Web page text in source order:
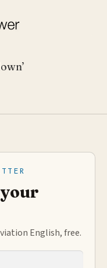
English, free.